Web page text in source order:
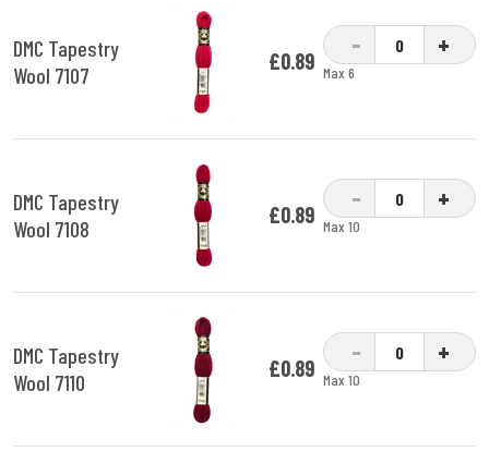
DMC Tapestry
Wool 7107
£0.89
- +
Max 6
DMC Tapestry
Wool 7108
£0.89
- +
Max 10
DMC Tapestry
Wool 7110
£0.89
- +
Max 10